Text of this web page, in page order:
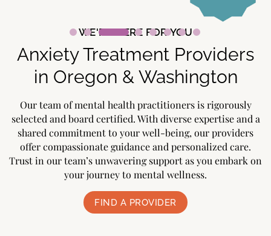
WE'RE HERE FOR YOU
Anxiety Treatment Providers
in Oregon & Washington
Our team of mental health practitioners is rigorously
selected and board certified. With diverse expertise and a
shared commitment to your well-being, our providers
offer compassionate guidance and personalized care.
Trust in our team’s unwavering support as you embark on
your journey to mental wellness.
FIND A PROVIDER